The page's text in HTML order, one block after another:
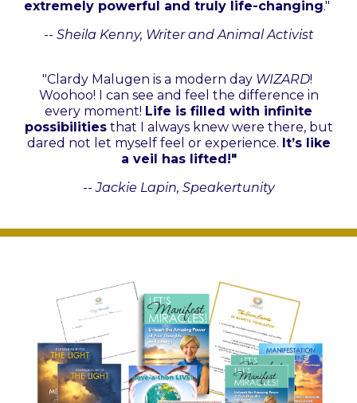
extremely powerful and truly life-changing."
-- Sheila Kenny, Writer and Animal Activist
"Clardy Malugen is a modern day WIZARD!
Woohoo! I can see and feel the difference in
every moment! Life is filled with infinite
possibilitiesthat I always knew were there, but
dared not let myself feel or experience. It’s like
a veil has lifted!"
-- Jackie Lapin, Speakertunity